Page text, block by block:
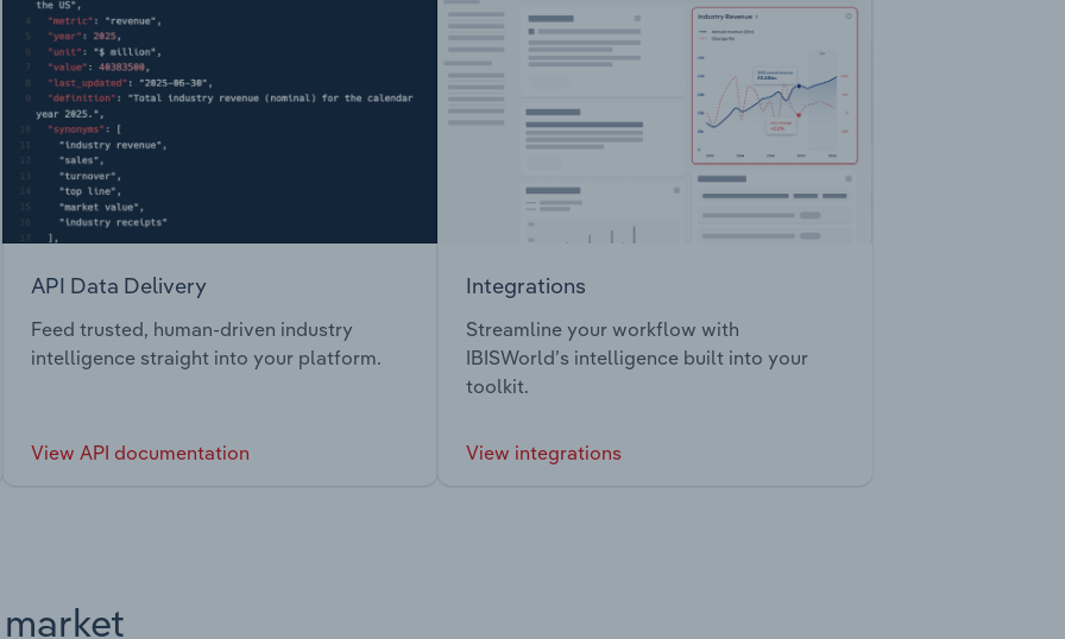
API Data Delivery
Feed trusted, human-driven industry
intelligence straight into your platform.
View API documentation
Integrations
Streamline your workflow with
IBISWorld’s intelligence built into your
toolkit.
View integrations